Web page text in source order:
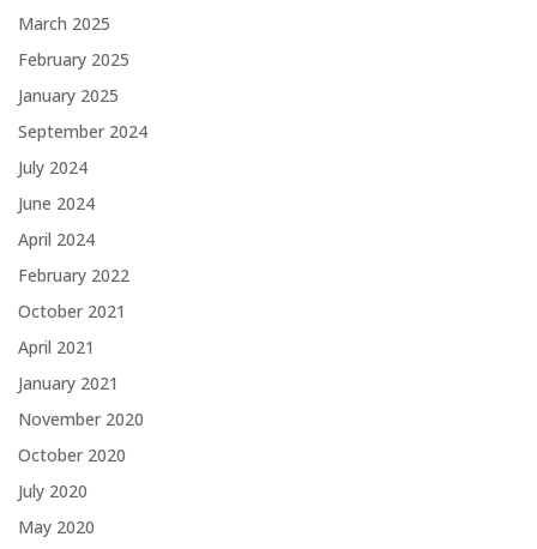
March 2025
February 2025
January 2025
September 2024
July 2024
June 2024
April 2024
February 2022
October 2021
April 2021
January 2021
November 2020
October 2020
July 2020
May 2020